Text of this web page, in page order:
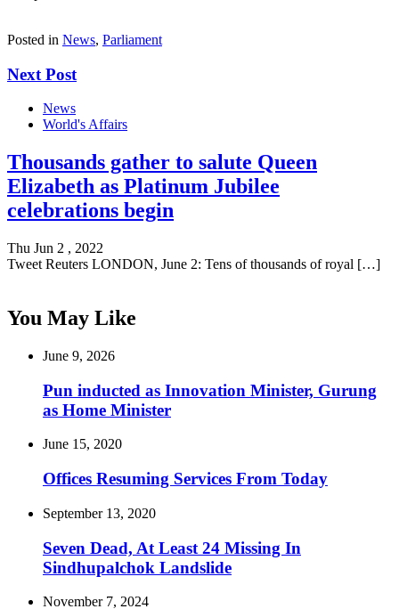
Posted in News, Parliament
Next Post
News
World's Affairs
Thousands gather to salute Queen
Elizabeth as Platinum Jubilee
celebrations begin
Thu Jun 2 , 2022
Tweet Reuters LONDON, June 2: Tens of thousands of royal […]
You May Like
June 9, 2026
Pun inducted as Innovation Minister, Gurung
as Home Minister
June 15, 2020
Offices Resuming Services From Today
September 13, 2020
Seven Dead, At Least 24 Missing In
Sindhupalchok Landslide
November 7, 2024